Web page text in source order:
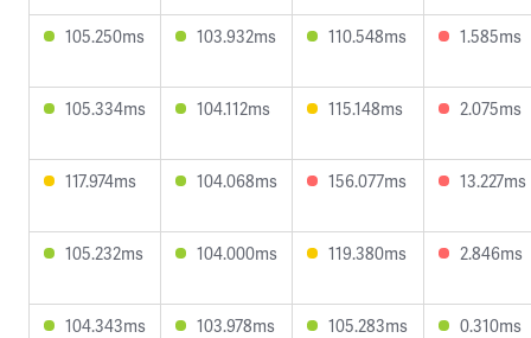
105.250ms 103.932ms 110.548ms 1.585ms
105.334ms 104.112ms 115.148ms 2.075ms
117.974ms 104.068ms 156.077ms 13.227ms
105.232ms 104.000ms 119.380ms 2.846ms
104.343ms 103.978ms 105.283ms 0.310ms